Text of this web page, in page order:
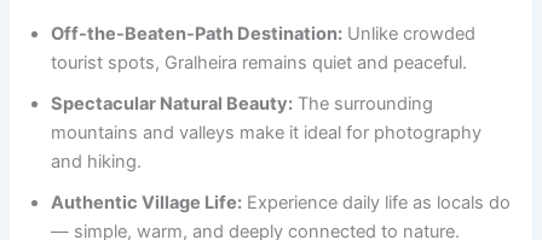
Off-the-Beaten-Path Destination: Unlike crowded
tourist spots, Gralheira remains quiet and peaceful.
Spectacular Natural Beauty: The surrounding
mountains and valleys make it ideal for photography
and hiking.
Authentic Village Life: Experience daily life as locals do
— simple, warm, and deeply connected to nature.